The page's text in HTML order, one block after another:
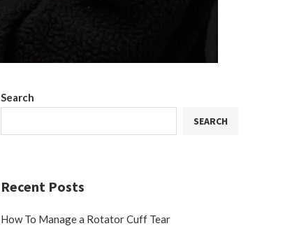
Search
SEARCH
Recent Posts
How To Manage a Rotator Cuff Tear